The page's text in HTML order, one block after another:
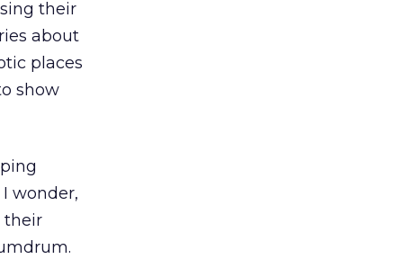
their
about
places
show
wonder,
their